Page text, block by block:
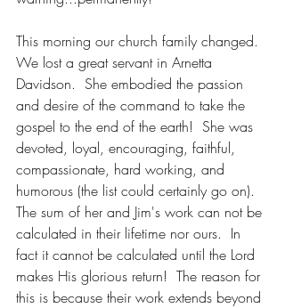
This morning our church family changed.
We lost a great servant in Arnetta
Davidson.  She embodied the passion
and desire of the command to take the
gospel to the end of the earth!  She was
devoted, loyal, encouraging, faithful,
compassionate, hard working, and
humorous (the list could certainly go on).
The sum of her and Jim's work can not be
calculated in their lifetime nor ours.  In
fact it cannot be calculated until the Lord
makes His glorious return!  The reason for
this is because their work extends beyond